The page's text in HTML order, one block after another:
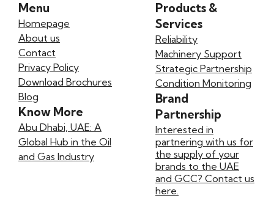
Menu
Homepage
About us
Contact
Privacy Policy
Download Brochures
Blog
Know More
Abu Dhabi, UAE: A
Global Hub in the Oil
and Gas Industry
Products &
Services
Reliability
Machinery Support
Strategic Partnership
Condition Monitoring
Brand
Partnership
Interested in
partnering with us for
the supply of your
brands to the UAE
and GCC? Contact us
here.